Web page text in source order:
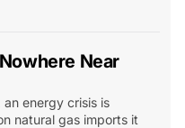
Near
energy crisis is
natural gas imports it